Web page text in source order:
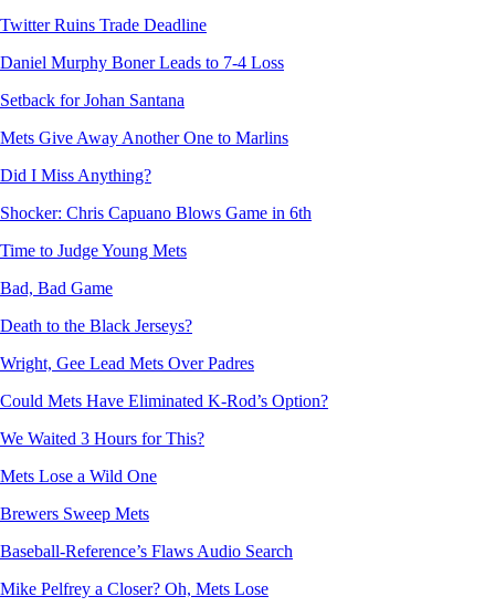
Twitter Ruins Trade Deadline
Daniel Murphy Boner Leads to 7-4 Loss
Setback for Johan Santana
Mets Give Away Another One to Marlins
Did I Miss Anything?
Shocker: Chris Capuano Blows Game in 6th
Time to Judge Young Mets
Bad, Bad Game
Death to the Black Jerseys?
Wright, Gee Lead Mets Over Padres
Could Mets Have Eliminated K-Rod’s Option?
We Waited 3 Hours for This?
Mets Lose a Wild One
Brewers Sweep Mets
Baseball-Reference’s Flaws Audio Search
Mike Pelfrey a Closer? Oh, Mets Lose